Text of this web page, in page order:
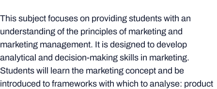
This subject focuses on providing students with an
understanding of the principles of marketing and
marketing management. It is designed to develop
analytical and decision-making skills in marketing.
Students will learn the marketing concept and be
introduced to frameworks with which to analyse: product